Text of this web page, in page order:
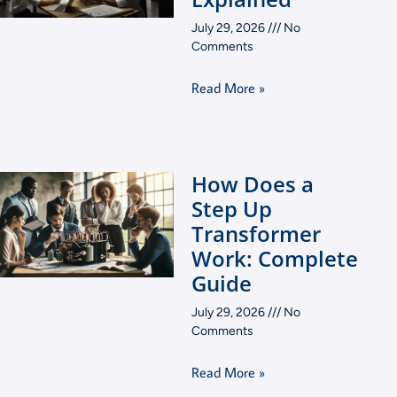
July 29, 2026
No
Comments
Read More »
How Does a
Step Up
Transformer
Work: Complete
Guide
July 29, 2026
No
Comments
Read More »